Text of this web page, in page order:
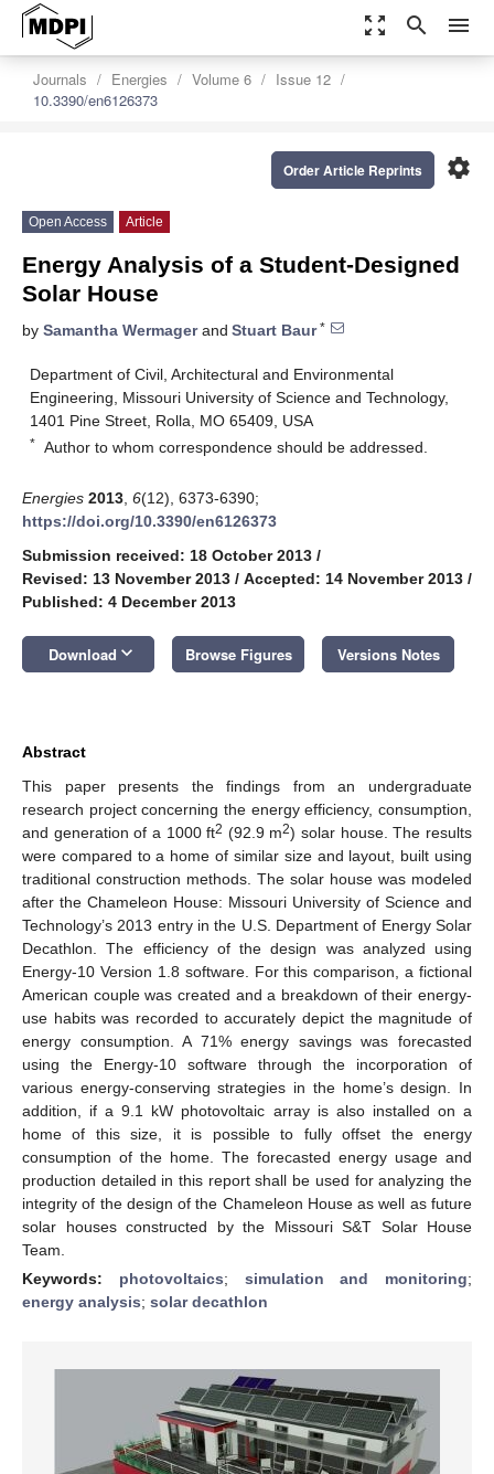
zoom_out_map search menu
Journals Energies Volume 6
Issue 12
10.3390/en6126373
settings
Order Article Reprints
Open Access Article
Energy Analysis of a Student-Designed
Solar House
by Samantha Wermagerand Stuart Baur*
Department of Civil, Architectural and Environmental
Engineering, Missouri University of Science and Technology,
1401 Pine Street, Rolla, MO 65409, USA
* Author to whom correspondence should be addressed.
Energies 2013 6(12), 6373-6390;
https://doi.org/10.3390/en6126373
Submission received: 18 October 2013 /
Revised: 13 November 2013 / Accepted: 14 November 2013 /
Published: 4 December 2013
Download keyboard_arrow_down Browse Figures Versions Notes
Abstract
This paper presents the findings from an undergraduate
research project concerning the energy efficiency, consumption,
and generation of a 1000 ft2 (92.9 m2) solar house. The results
were compared to a home of similar size and layout, built using
traditional construction methods. The solar house was modeled
after the Chameleon House: Missouri University of Science and
Technology’s 2013 entry in the U.S. Department of Energy Solar
Decathlon. The efficiency of the design was analyzed using
Energy-10 Version 1.8 software. For this comparison, a fictional
American couple was created and a breakdown of their energy-
use habits was recorded to accurately depict the magnitude of
energy consumption. A 71% energy savings was forecasted
using the Energy-10 software through the incorporation of
various energy-conserving strategies in the home’s design. In
addition, if a 9.1 kW photovoltaic array is also installed on a
home of this size, it is possible to fully offset the energy
consumption of the home. The forecasted energy usage and
production detailed in this report shall be used for analyzing the
integrity of the design of the Chameleon House as well as future
solar houses constructed by the Missouri S&T Solar House
Team.
Keywords: photovoltaics; simulation and monitoring;
energy analysis; solar decathlon